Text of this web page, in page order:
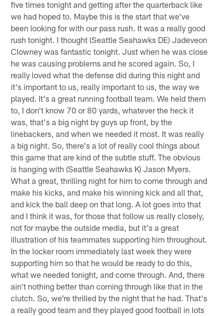
five times tonight and getting after the quarterback like
we had hoped to. Maybe this is the start that we've
been looking for with our pass rush. It was a really good
rush tonight. I thought (Seattle Seahawks DE) Jadeveon
Clowney was fantastic tonight. Just when he was close
he was causing problems and he scored again. So, I
really loved what the defense did during this night and
it's important to us, really important to us, the way we
played. It's a great running football team. We held them
to, I don't know 70 or 80 yards, whatever the heck it
was, that's a big night by guys up front, by the
linebackers, and when we needed it most. It was really
a big night. So, there's a lot of really cool things about
this game that are kind of the subtle stuff. The obvious
is hanging with (Seattle Seahawks K) Jason Myers.
What a great, thrilling night for him to come through and
make his kicks, and make his winning kick and all that,
and kick the ball deep on that long. A lot goes into that
and I think it was, for those that follow us really closely,
not for maybe the outside media, but it's a great
illustration of his teammates supporting him throughout.
In the locker room immediately last week they were
supporting him so that he would be ready to do this,
what we needed tonight, and come through. And, there
ain't nothing better than coming through like that in the
clutch. So, we're thrilled by the night that he had. That's
a really good team and they played good football in lots